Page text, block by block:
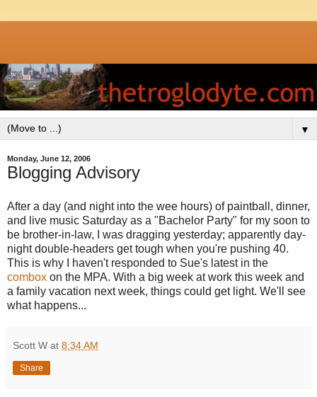
▼
Monday, June 12, 2006
Blogging Advisory
After a day (and night into the wee hours) of paintball, dinner,
and live music Saturday as a "Bachelor Party" for my soon to
be brother-in-law, I was dragging yesterday; apparently day-
night double-headers get tough when you're pushing 40.
This is why I haven't responded to Sue's latest in the
combox on the MPA. With a big week at work this week and
a family vacation next week, things could get light. We'll see
what happens...
Scott W at 8:34 AM
Share